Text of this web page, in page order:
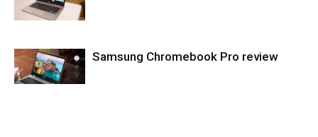
Laptops
Samsung Chromebook Pro review